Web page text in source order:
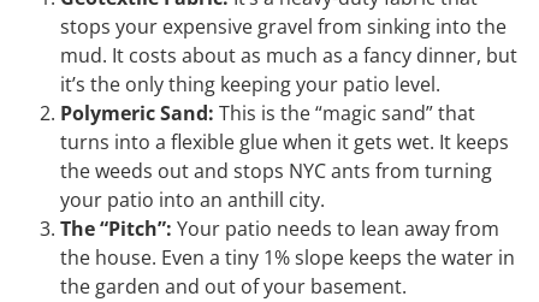
stops your expensive gravel from sinking into the
mud. It costs about as much as a fancy dinner, but
it’s the only thing keeping your patio level.
Polymeric Sand: This is the “magic sand” that
turns into a flexible glue when it gets wet. It keeps
the weeds out and stops NYC ants from turning
your patio into an anthill city.
The “Pitch”: Your patio needs to lean away from
the house. Even a tiny 1% slope keeps the water in
the garden and out of your basement.